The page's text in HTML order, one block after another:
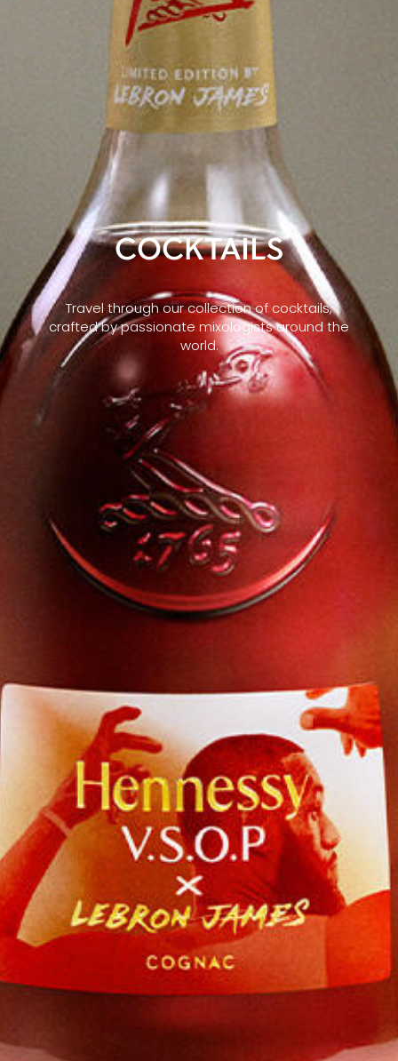
COCKTAILS
Travel through our collection of cocktails,
crafted by passionate mixologists around the
world.